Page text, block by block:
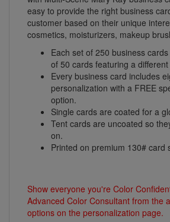
easy to provide the right business
customer based on their unique
cosmetics, moisturizers, makeup
Each set of 250 business
of 50 cards featuring a
Every business card includes
personalization with a FREE
option.
Single cards are coated for a
Tent cards are uncoated so
on.
Printed on premium 130# card
Show everyone you're Color
Advanced Color Consultant from the
options on the personalization page.